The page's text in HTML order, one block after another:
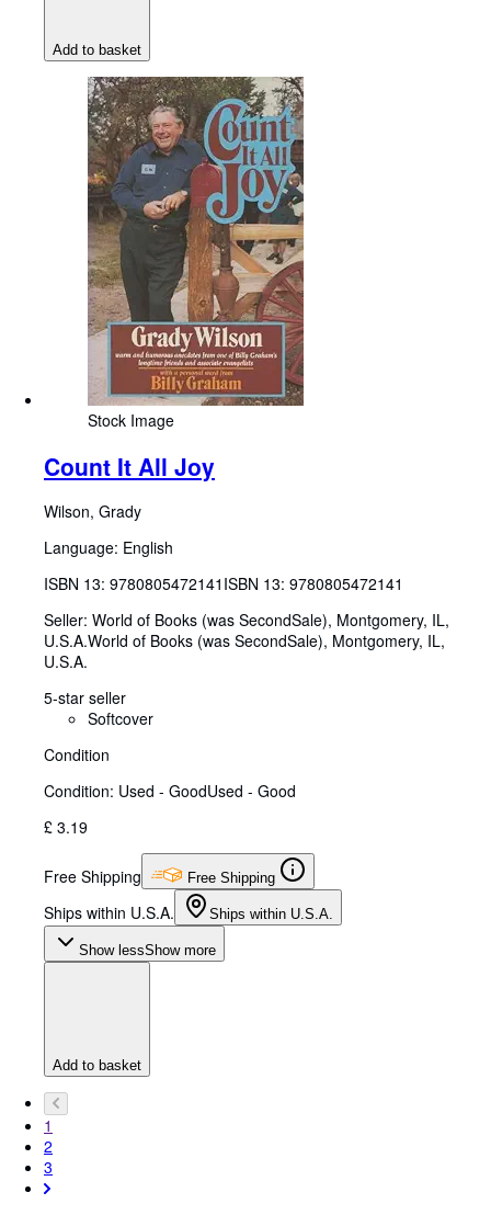
Add to basket
Stock Image
Count It All Joy
Wilson, Grady
Language: English
ISBN 13: 9780805472141 ISBN 13: 9780805472141
Seller: World of Books (was SecondSale), Montgomery, IL,
U.S.A.World of Books (was SecondSale), Montgomery, IL,
U.S.A.
5-star seller
Softcover
Condition
Condition: Used - GoodUsed - Good
£ 3.19
Free Shipping Free Shipping
Ships within U.S.A. Ships within U.S.A.
Show lessShow more
Add to basket
1
2
3